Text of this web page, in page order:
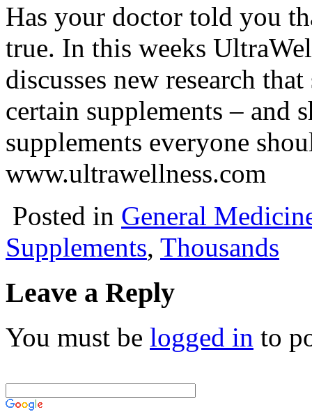
Has your doctor told you
true. In this weeks
discusses new research
certain supplements – and
supplements everyone
www.ultrawellness.com
Posted in General
Supplements, Thousands
Leave a Reply
You must be logged in to